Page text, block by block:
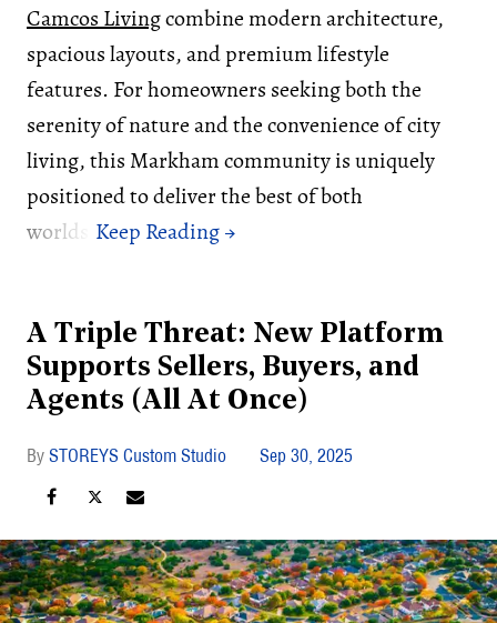
Camcos Livingcombine modern architecture,
spacious layouts, and premium lifestyle
features. For homeowners seeking both the
serenity of nature and the convenience of city
living, this Markham community is uniquely
positioned to deliver the best of both
worlds.
A Triple Threat: New Platform
Supports Sellers, Buyers, and
Agents (All At Once)
STOREYS Custom Studio Sep 30, 2025